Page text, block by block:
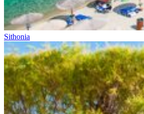
Sithonia